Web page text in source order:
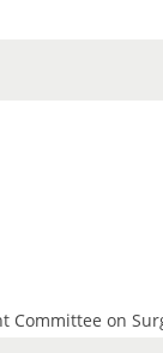
Committee on